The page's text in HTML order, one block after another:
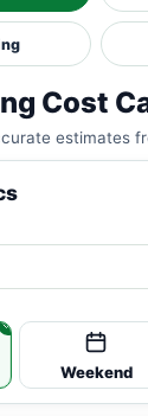
Cost
estimates
Weekend